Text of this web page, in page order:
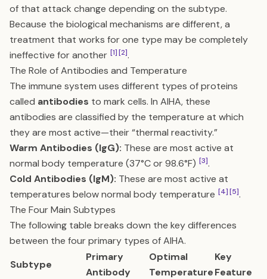
of that attack change depending on the subtype.
Because the biological mechanisms are different, a
treatment that works for one type may be completely
ineffective for another [1][2].
The Role of Antibodies and Temperature
The immune system uses different types of proteins
called antibodies to mark cells. In AIHA, these
antibodies are classified by the temperature at which
they are most active—their “thermal reactivity.”
Warm Antibodies (IgG): These are most active at
normal body temperature (37°C or 98.6°F) [3].
Cold Antibodies (IgM): These are most active at
temperatures below normal body temperature [4][5].
The Four Main Subtypes
The following table breaks down the key differences
between the four primary types of AIHA.
Subtype
Primary
Antibody
Optimal
Temperature
Key
Feature